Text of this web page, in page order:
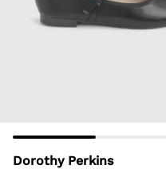
Dorothy Perkins